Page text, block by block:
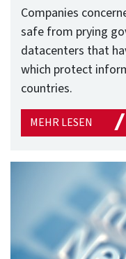
Companies
safe from prying
datacenters that
which protect
countries.
MEHR LESEN